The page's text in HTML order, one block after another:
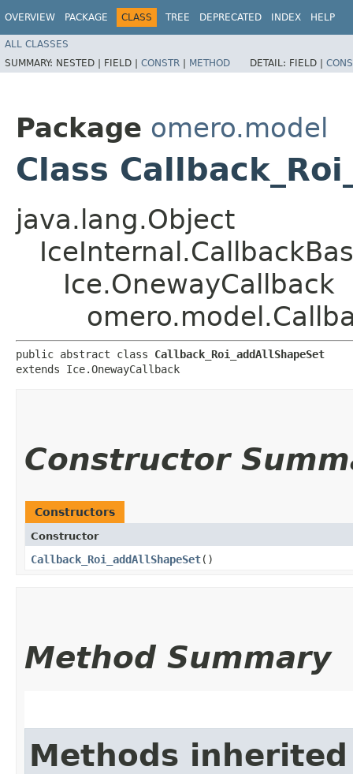
OVERVIEW PACKAGE CLASS TREE DEPRECATED INDEX HELP
ALL CLASSES
SUMMARY: NESTED | FIELD | CONSTR | METHOD DETAIL: FIELD |
Package omero.model
Class
java.lang.Object
Ice.OnewayCallback
public abstract class Callback_Roi_addAllShapeSet
extends Ice.OnewayCallback
Constructor
Constructors
Constructor
Callback_Roi_addAllShapeSet()
Method Summary
Methods